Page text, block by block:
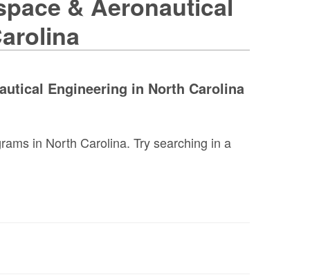
Engineering in North Carolina
in North Carolina. Try searching in a